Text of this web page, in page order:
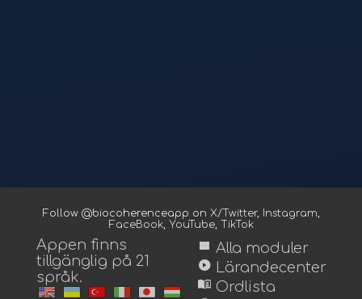
Follow @biocoherenceapp on X/Twitter, Instagram,
FaceBook, YouTube, TikTok
Appen finns
tillgänglig på 21
språk.
view_module Alla moduler
play_circle Lärandecenter
menu_book Ordlista